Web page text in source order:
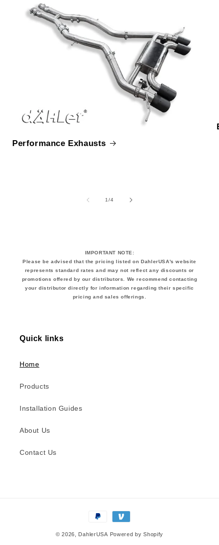
Performance Exhausts
1/of
4
IMPORTANT NOTE:
Please be advised that the pricing listed on DahlerUSA's website
represents standard rates and may not reflect any discounts or
promotions offered by our distributors. We recommend contacting
your distributor directly for information regarding their specific
pricing and sales offerings.
Quick links
Home
Products
Installation Guides
About Us
Contact Us
Payment
© 2026, DahlerUSA Powered by Shopify